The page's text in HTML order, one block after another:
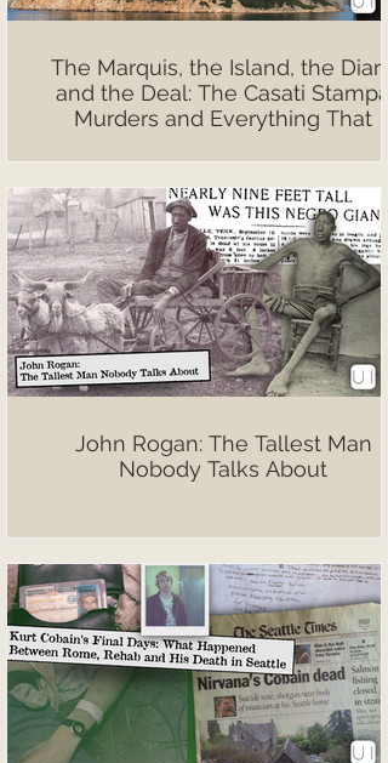
The Marquis, the Island, the Diary,
and the Deal: The Casati Stampa
Murders and Everything That
John Rogan: The Tallest Man
Nobody Talks About